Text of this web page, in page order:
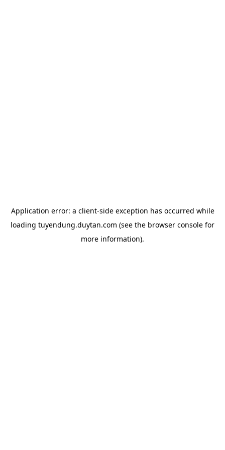
Application error: a client-side exception has occurred while
loading tuyendung.duytan.com (see the browser console for
more information).